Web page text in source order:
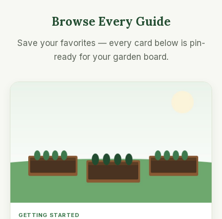
Browse Every Guide
Save your favorites — every card below is pin-
ready for your garden board.
GETTING STARTED